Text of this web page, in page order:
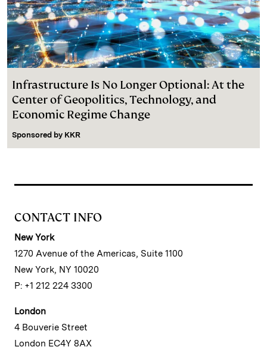
Infrastructure Is No Longer Optional: At the
Center of Geopolitics, Technology, and
Economic Regime Change
Sponsored by KKR
CONTACT INFO
New York
1270 Avenue of the Americas, Suite 1100
New York, NY 10020
P: +1 212 224 3300
London
4 Bouverie Street
London EC4Y 8AX